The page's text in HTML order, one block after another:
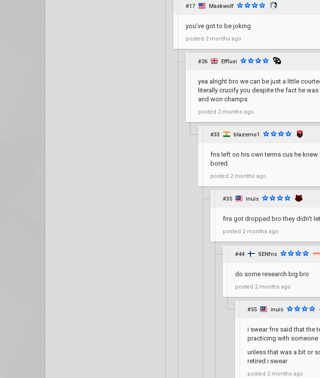
#17 Maskwolf
you've got to be joking
posted 2 months ago
#26 Effluxi
yea alright bro we can be just a little
literally crucify you despite the fact he
and won champs.
posted 2 months ago
#33 blazerno1
fns left on his own terms cus he
bored.
posted 2 months ago
#35 inuis
fns got dropped bro they didn’t
posted 2 months ago
#44 SENfns
do some research big bro
posted 2 months ago
#55 inuis
i swear fns said that the
practicing with someone
unless that was a bit or
retired i swear
posted 2 months ago